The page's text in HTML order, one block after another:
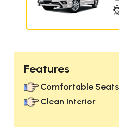
Features
Comfortable Seats
Clean Interior